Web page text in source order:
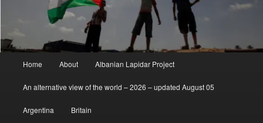
Home About Albanian Lapidar Project
An alternative view of the world – 2026 – updated August 05
Argentina Britain